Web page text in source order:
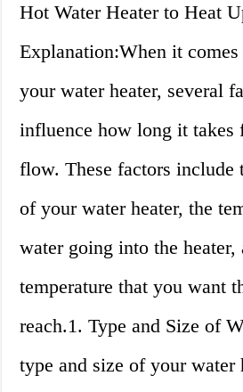
Hot Water Heater to Heat
Explanation:When it
your water heater, several
influence how long it takes
flow. These factors include
of your water heater, the
water going into the heater,
temperature that you want
reach.1. Type and Size of
type and size of your water